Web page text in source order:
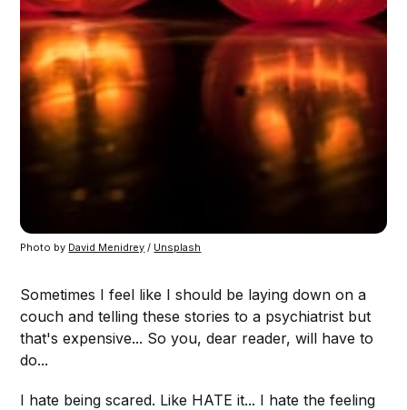
Photo by David Menidrey / Unsplash
Sometimes I feel like I should be laying down on a
couch and telling these stories to a psychiatrist but
that's expensive... So you, dear reader, will have to
do...
I hate being scared. Like HATE it... I hate the feeling